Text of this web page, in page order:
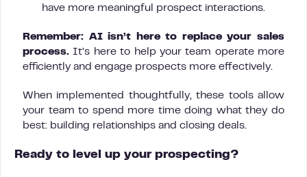
have more meaningful prospect interactions.
Remember: AI isn’t here to replace your sales
process. It’s here to help your team operate more
efficiently and engage prospects more effectively.
When implemented thoughtfully, these tools allow
your team to spend more time doing what they do
best: building relationships and closing deals.
Ready to level up your prospecting?